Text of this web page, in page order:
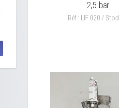
2,5 bar
Réf : LIF 020 /